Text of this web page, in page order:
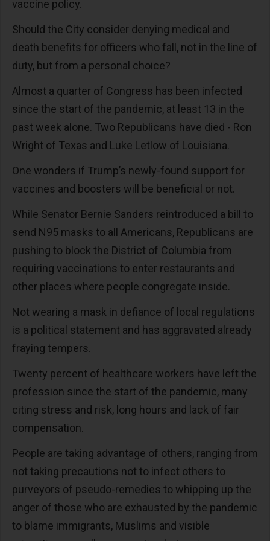
vaccine policy.
Should the City consider denying medical and
death benefits for officers who fall, not in the line of
duty, but from a personal choice?
Almost a quarter of Congress has been infected
since the start of the pandemic, at least 13 in the
past week alone. Two Republicans have died - Ron
Wright of Texas and Luke Letlow of Louisiana.
One wonders if Trump’s newly-found support for
vaccines and boosters will be beneficial or not.
While Senator Bernie Sanders reintroduced a bill to
send N95 masks to all Americans, Republicans are
pushing to block the District of Columbia from
requiring vaccinations to enter restaurants and
other places where people congregate inside.
Not wearing a mask in defiance of local regulations
is a political statement and has aggravated already
fraying tempers.
Twenty percent of healthcare workers have left the
profession since the start of the pandemic, many
citing stress and risk, long hours and lack of fair
compensation.
People are taking advantage of others, ranging from
not taking precautions not to infect others to
purveyors of pseudo-remedies to whipping up the
anger of those who are exhausted by the pandemic
to blame immigrants, Muslims and visible